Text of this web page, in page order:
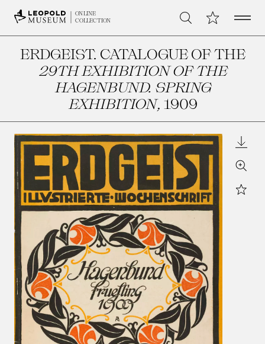
ONLINE
COLLECTION
Search My CollectionOpen
ERDGEIST. CATALOGUE OF THE
29TH EXHIBITION OF THE
HAGENBUND. SPRING
EXHIBITION, 1909
Zoom
Star